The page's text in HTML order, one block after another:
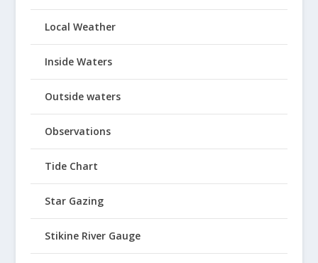
Local Weather
Inside Waters
Outside waters
Observations
Tide Chart
Star Gazing
Stikine River Gauge